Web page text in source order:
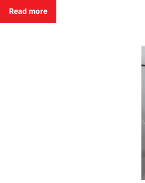
Read more